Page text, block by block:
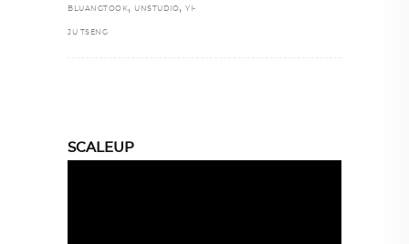
BLUANGTOOK, UNSTUDIO, YI-
JU TSENG
SCALEUP